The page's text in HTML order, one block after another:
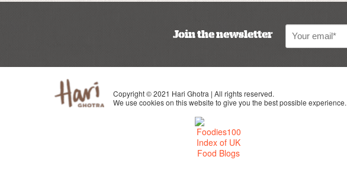
Join the newsletter
Copyright © 2021 Hari Ghotra | All rights reserved.
We use cookies on this website to give you the best possible experience.